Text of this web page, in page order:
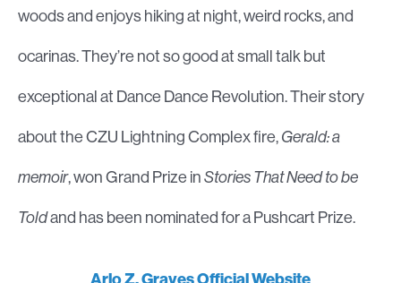
woods and enjoys hiking at night, weird rocks, and
ocarinas. They’re not so good at small talk but
exceptional at Dance Dance Revolution. Their story
about the CZU Lightning Complex fire,Gerald: a
memoir, won Grand Prize inStories That Need to be
Toldand has been nominated for a Pushcart Prize.